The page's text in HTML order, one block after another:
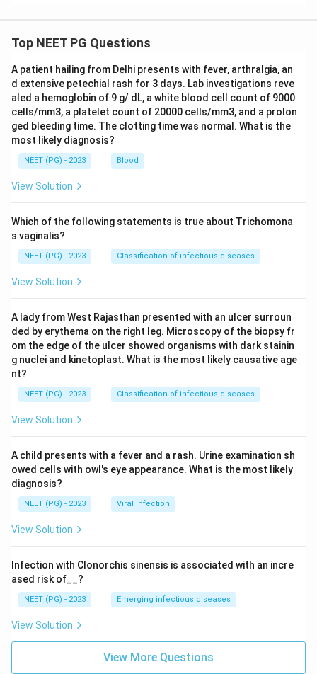
Top NEET PG Questions
A patient hailing from Delhi presents with fever, arthralgia, an
d extensive petechial rash for 3 days. Lab investigations reve
aled a hemoglobin of 9 g/ dL, a white blood cell count of 9000
cells/mm3, a platelet count of 20000 cells/mm3, and a prolon
ged bleeding time. The clotting time was normal. What is the
most likely diagnosis?
NEET (PG) - 2023 Blood
View Solution
Which of the following statements is true about Trichomona
s vaginalis?
NEET (PG) - 2023 Classification of infectious diseases
View Solution
A lady from West Rajasthan presented with an ulcer surroun
ded by erythema on the right leg. Microscopy of the biopsy fr
om the edge of the ulcer showed organisms with dark stainin
g nuclei and kinetoplast. What is the most likely causative age
nt?
NEET (PG) - 2023 Classification of infectious diseases
View Solution
A child presents with a fever and a rash. Urine examination sh
owed cells with owl's eye appearance. What is the most likely
diagnosis?
NEET (PG) - 2023 Viral Infection
View Solution
Infection with Clonorchis sinensis is associated with an incre
ased risk of__?
NEET (PG) - 2023 Emerging infectious diseases
View Solution
View More Questions